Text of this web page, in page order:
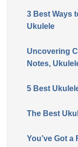
3 Best Ways
Ukulele
Uncovering
Notes,
5 Best
The Best
You’ve Got